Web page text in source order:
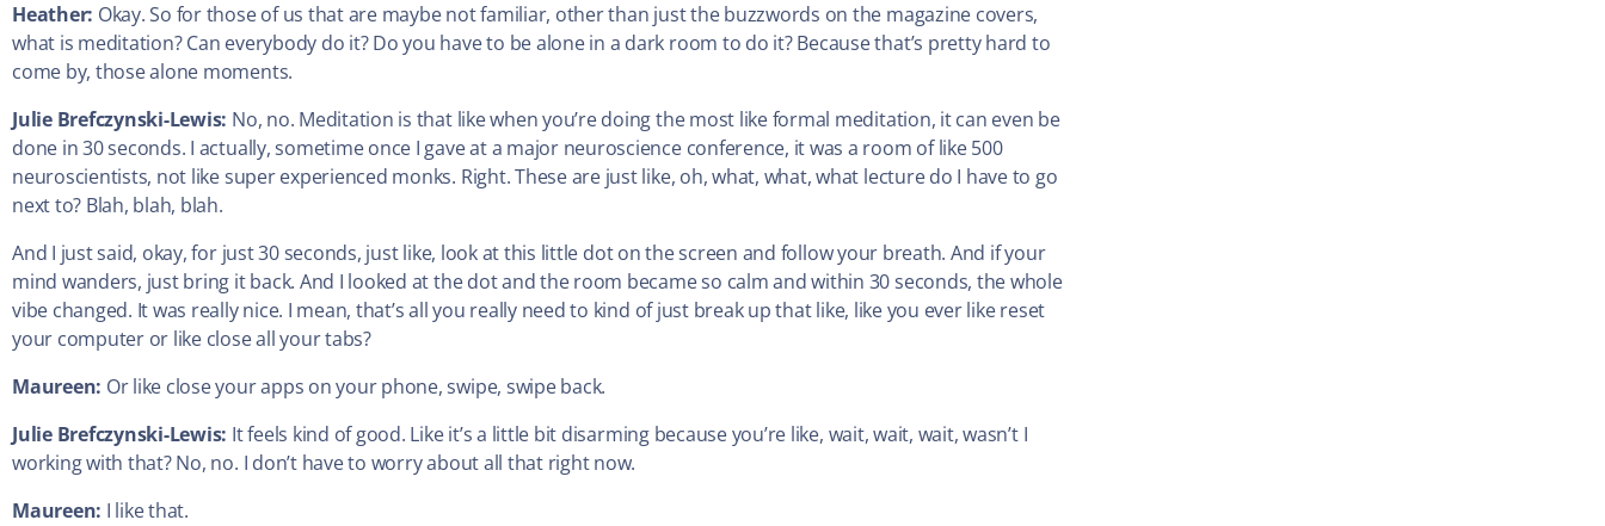
Heather: Okay. So for those of us that are maybe not familiar, other than just the buzzwords on the magazine covers,
what is meditation? Can everybody do it? Do you have to be alone in a dark room to do it? Because that’s pretty hard to
come by, those alone moments.
Julie Brefczynski-Lewis: No, no. Meditation is that like when you’re doing the most like formal meditation, it can even be
done in 30 seconds. I actually, sometime once I gave at a major neuroscience conference, it was a room of like 500
neuroscientists, not like super experienced monks. Right. These are just like, oh, what, what, what lecture do I have to go
next to? Blah, blah, blah.
And I just said, okay, for just 30 seconds, just like, look at this little dot on the screen and follow your breath. And if your
mind wanders, just bring it back. And I looked at the dot and the room became so calm and within 30 seconds, the whole
vibe changed. It was really nice. I mean, that’s all you really need to kind of just break up that like, like you ever like reset
your computer or like close all your tabs?
Maureen: Or like close your apps on your phone, swipe, swipe back.
Julie Brefczynski-Lewis: It feels kind of good. Like it’s a little bit disarming because you’re like, wait, wait, wait, wasn’t I
working with that? No, no. I don’t have to worry about all that right now.
Maureen: I like that.